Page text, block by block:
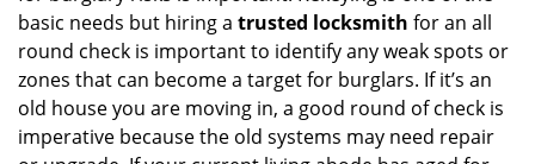
basic needs but hiring a trusted locksmith for an all
round check is important to identify any weak spots or
zones that can become a target for burglars. If it’s an
old house you are moving in, a good round of check is
imperative because the old systems may need repair